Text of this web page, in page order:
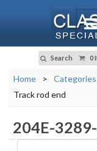
Search 0
Home > Categories
Track rod end
204E-